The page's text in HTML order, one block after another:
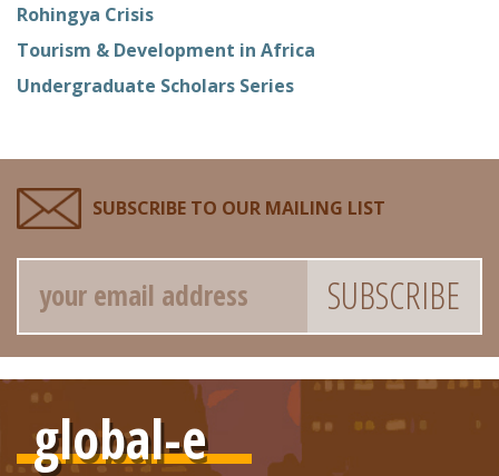
Rohingya Crisis
Tourism & Development in Africa
Undergraduate Scholars Series
SUBSCRIBE TO OUR MAILING LIST
Email
global-e